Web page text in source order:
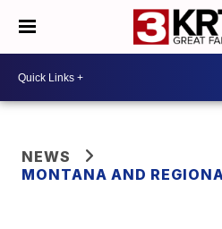
NEWS
MONTANA AND